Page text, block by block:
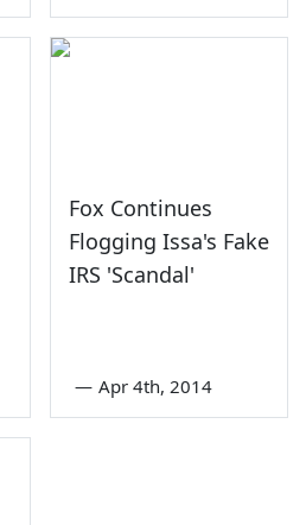
Fox Continues
Flogging Issa's Fake
IRS 'Scandal'
— Apr 4th, 2014